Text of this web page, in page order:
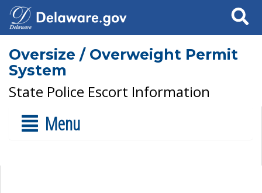
Search
Oversize / Overweight Permit
System
State Police Escort Information
Menu